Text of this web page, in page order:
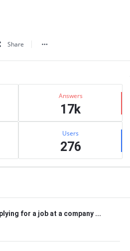
Share
Answers
17k
Users
276
for a job at a company ...